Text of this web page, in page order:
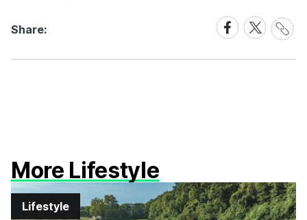
Share:
Share
on
Facebook
Share
on
X
Share
Link
More Lifestyle
Lifestyle